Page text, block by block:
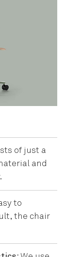
of just a
and
to
the chair